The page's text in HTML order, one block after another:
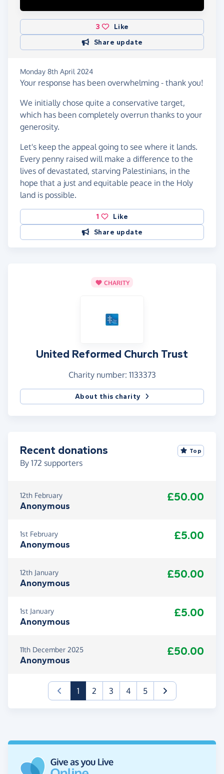
3
Like
Share update
Monday 8th April 2024
Your response has been overwhelming - thank you!
We initially chose quite a conservative target,
which has been completely overrun thanks to your
generosity.
Let's keep the appeal going to see where it lands.
Every penny raised will make a difference to the
lives of devastated, starving Palestinians, in the
hope that a just and equitable peace in the Holy
land is possible.
1
Like
Share update
CHARITY
United Reformed Church Trust
Charity number: 1133373
About this charity
Recent donations
By 172 supporters
Top
12th February
Anonymous
£50.00
1st February
Anonymous
£5.00
12th January
Anonymous
£50.00
1st January
Anonymous
£5.00
11th December 2025
Anonymous
£50.00
1(current)
2 3 4 5